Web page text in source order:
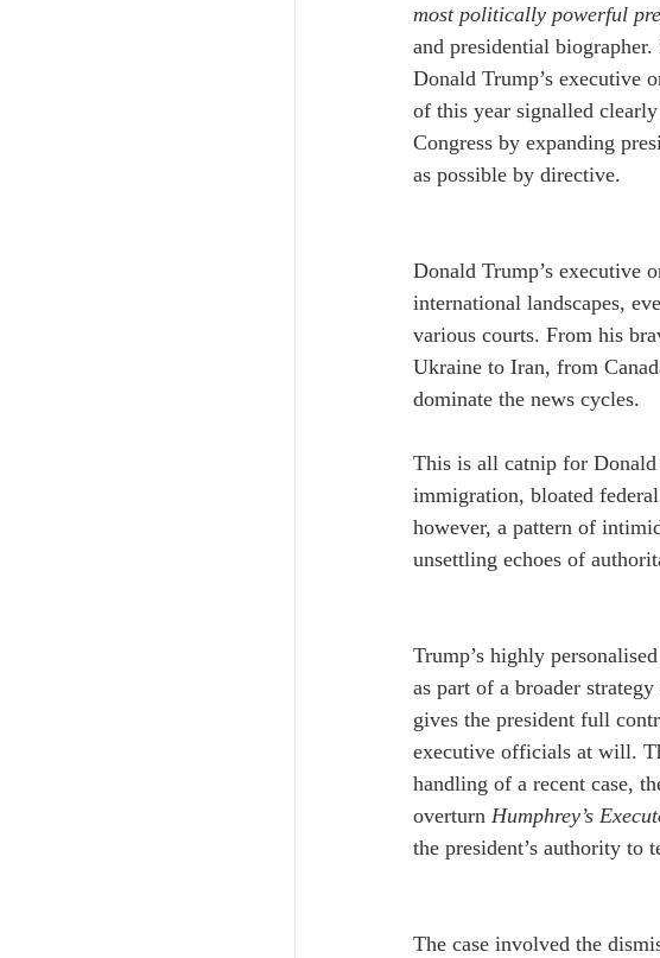
most politically powerful
and presidential
Donald Trump’s executive
of this year signalled
Congress by expanding
as possible by directive.
﻿Donald Trump’s executive
international landscapes,
various courts. From his
Ukraine to Iran, from
dominate the news cycles.
This is all catnip for Donald
immigration, bloated
however, a pattern of
unsettling echoes of
Trump’s highly
as part of a broader
gives the president full
executive officials at will.
handling of a recent case,
overturn Humphrey’s
the president’s authority to
The case involved the